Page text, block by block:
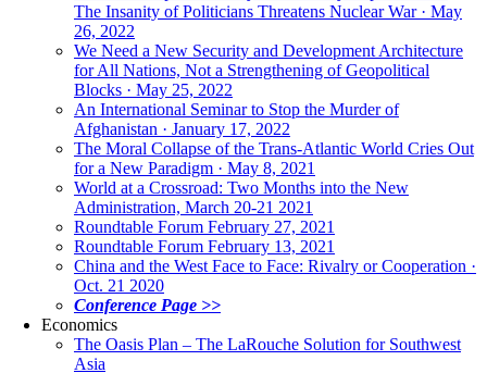
The Insanity of Politicians Threatens Nuclear War · May
26, 2022
We Need a New Security and Development Architecture
for All Nations, Not a Strengthening of Geopolitical
Blocks · May 25, 2022
An International Seminar to Stop the Murder of
Afghanistan · January 17, 2022
The Moral Collapse of the Trans-Atlantic World Cries Out
for a New Paradigm · May 8, 2021
World at a Crossroad: Two Months into the New
Administration, March 20-21 2021
Roundtable Forum February 27, 2021
Roundtable Forum February 13, 2021
China and the West Face to Face: Rivalry or Cooperation ·
Oct. 21 2020
Conference Page >>
Economics
The Oasis Plan – The LaRouche Solution for Southwest
Asia